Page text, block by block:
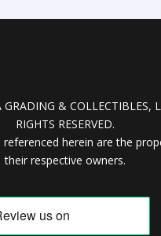
& COLLECTIBLES,
RIGHTS RESERVED.
referenced herein are the
their respective owners.